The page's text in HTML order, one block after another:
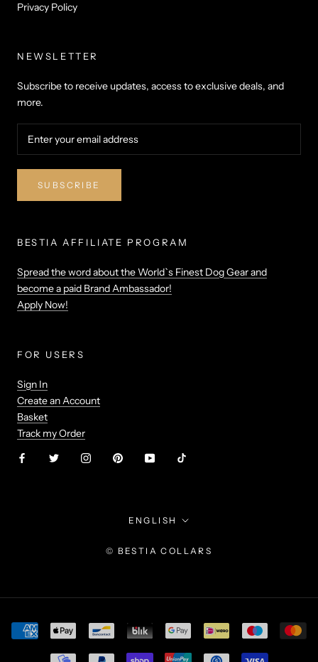
Privacy Policy
NEWSLETTER
Subscribe to receive updates, access to exclusive deals, and
more.
SUBSCRIBE
BESTIA AFFILIATE PROGRAM
Spread the word about the World`s Finest Dog Gear and
become a paid Brand Ambassador!
Apply Now!
FOR USERS
Sign In
Create an Account
Basket
Track my Order
Language
ENGLISH
© BESTIA COLLARS